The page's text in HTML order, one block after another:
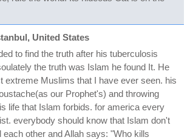
United States
to find the truth after his tuberculosis
the truth was Islam he found It. He
extreme Muslims that I have ever seen. his
our Prophet's) and throwing
life that Islam forbids. for america every
everybody should know that Islam don't
each other and Allah says: "Who kills